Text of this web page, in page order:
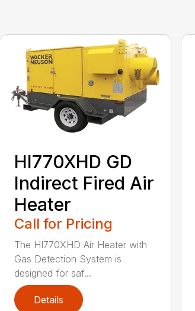
HI770XHD GD
Indirect Fired Air
Heater
Call for Pricing
The HI770XHD Air Heater with
Gas Detection System is
designed for saf...
Details